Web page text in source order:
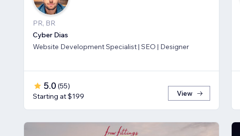
PR, BR
Cyber Dias
Website Development Specialist | SEO | Designer
5.0 (55)
Starting at $199
View